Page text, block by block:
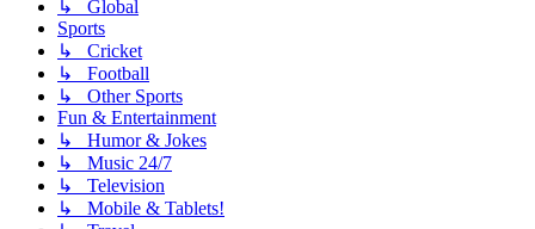
↳ Global
Sports
↳ Cricket
↳ Football
↳ Other Sports
Fun & Entertainment
↳ Humor & Jokes
↳ Music 24/7
↳ Television
↳ Mobile & Tablets!